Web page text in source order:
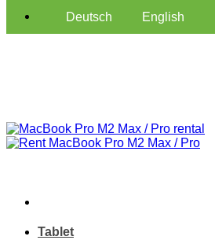
Deutsch
English
Tablet